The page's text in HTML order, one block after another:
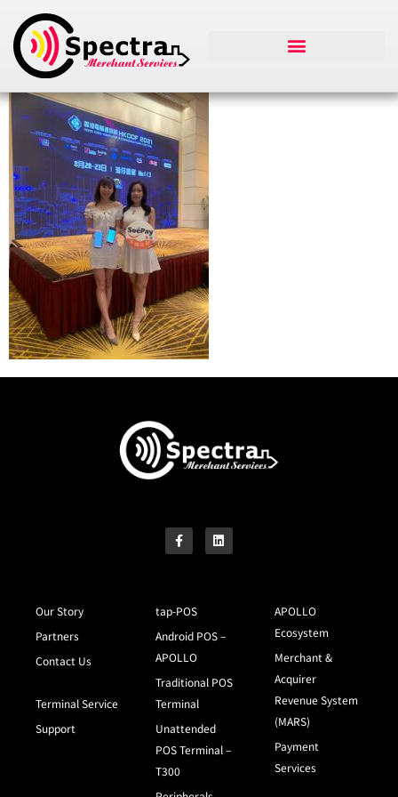
Our Story
Partners
Contact Us
Terminal Service
Support
tap-POS
Android POS –
APOLLO
Traditional POS
Terminal
Unattended
POS Terminal –
T300
APOLLO
Ecosystem
Merchant &
Acquirer
Revenue System
(MARS)
Payment
Services